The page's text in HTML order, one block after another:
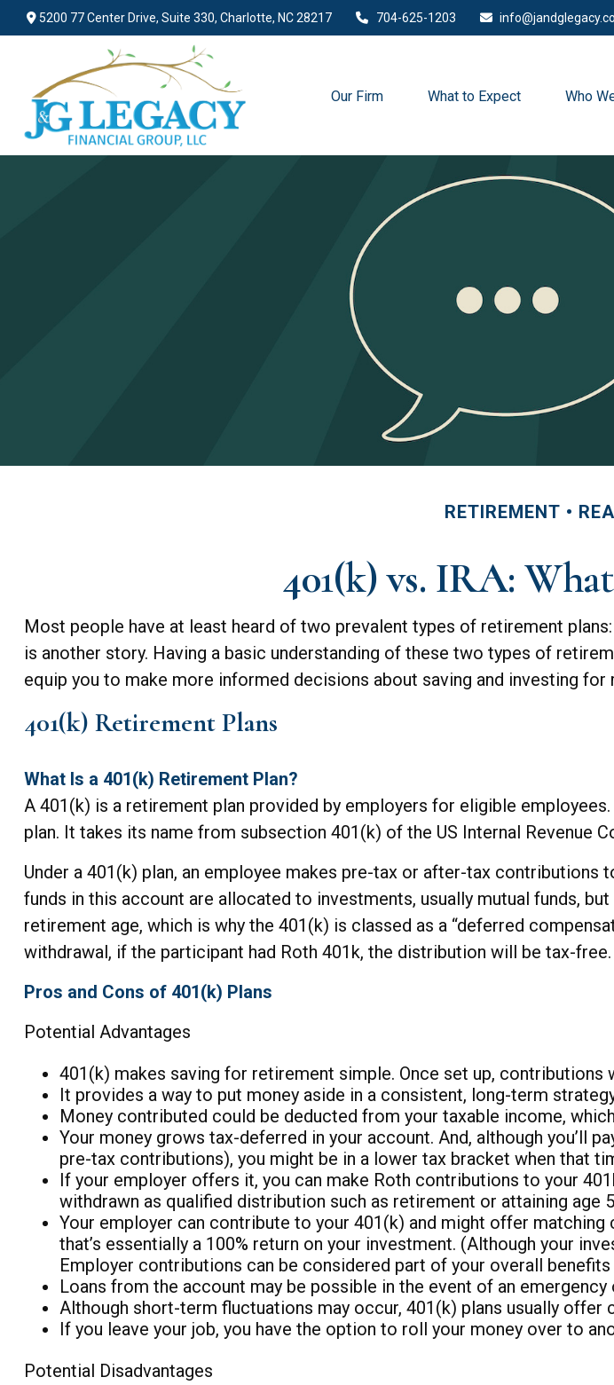
5200 77 Center Drive,Suite 330, Charlotte, NC 28217 704-625-1203
Our Firm What to Expect Who
RETIREMENT
401(k) vs. IRA:
Most people have at least heard of two prevalent types of retirement
is another story. Having a basic understanding of these two types of
equip you to make more informed decisions about saving and investing for
401(k) Retirement Plans
What Is a 401(k) Retirement Plan?
A 401(k) is a retirement plan provided by employers for eligible
plan. It takes its name from subsection 401(k) of the US Internal Revenue
Under a 401(k) plan, an employee makes pre-tax or after-tax
funds in this account are allocated to investments, usually mutual funds,
retirement age, which is why the 401(k) is classed as a “deferred
withdrawal, if the participant had Roth 401k, the distribution will be tax-free.
Pros and Cons of 401(k) Plans
Potential Advantages
401(k) makes saving for retirement simple. Once set up,
It provides a way to put money aside in a consistent, long-term
Money contributed could be deducted from your taxable income,
Your money grows tax-deferred in your account. And, although you’ll
pre-tax contributions), you might be in a lower tax bracket when that
If your employer offers it, you can make Roth contributions to your
withdrawn as qualified distribution such as retirement or attaining age
Your employer can contribute to your 401(k) and might offer
that’s essentially a 100% return on your investment. (Although your
Employer contributions can be considered part of your overall benefits
Loans from the account may be possible in the event of an emergency
Although short-term fluctuations may occur, 401(k) plans usually offer
If you leave your job, you have the option to roll your money over to
Potential Disadvantages